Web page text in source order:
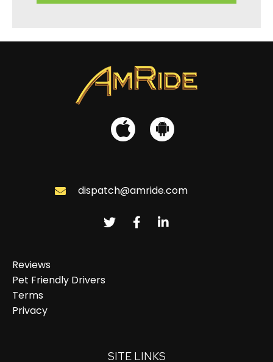
SITE LINKS
dispatch@amride.com
Reviews
Pet Friendly Drivers
Terms
Privacy